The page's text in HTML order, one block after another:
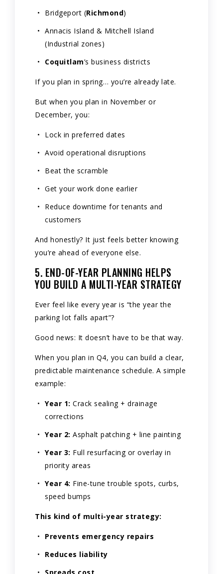
Bridgeport (Richmond)
Annacis Island & Mitchell Island
(Industrial zones)
Coquitlam’s business districts
If you plan in spring… you’re already late.
But when you plan in November or
December, you:
Lock in preferred dates
Avoid operational disruptions
Beat the scramble
Get your work done earlier
Reduce downtime for tenants and
customers
And honestly? It just feels better knowing
you’re ahead of everyone else.
5. END-OF-YEAR PLANNING HELPS
YOU BUILD A MULTI-YEAR STRATEGY
Ever feel like every year is “the year the
parking lot falls apart”?
Good news: It doesn’t have to be that way.
When you plan in Q4, you can build a clear,
predictable maintenance schedule. A simple
example:
Year 1: Crack sealing + drainage
corrections
Year 2: Asphalt patching + line painting
Year 3: Full resurfacing or overlay in
priority areas
Year 4: Fine-tune trouble spots, curbs,
speed bumps
This kind of multi-year strategy:
Prevents emergency repairs
Reduces liability